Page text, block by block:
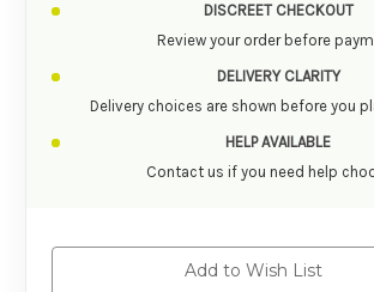
DISCREET CHECKOUT
Review your order before
DELIVERY CLARITY
Delivery choices are shown before you
HELP AVAILABLE
Contact us if you need help
Add to Wish List